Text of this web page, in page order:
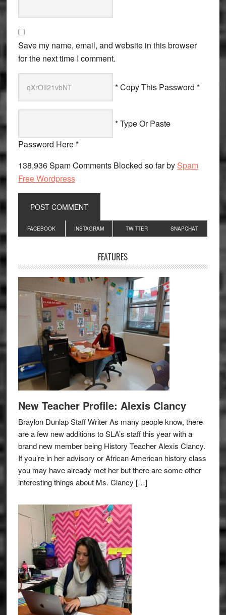
Save my name, email, and website in this browser
for the next time I comment.
* Copy This Password *
* Type Or Paste
Password Here *
138,936 Spam Comments Blocked so far by Spam
Free Wordpress
Primary
Sidebar
FACEBOOK INSTAGRAM TWITTER SNAPCHAT
FEATURES
New Teacher Profile: Alexis Clancy
Braylon Dunlap Staff Writer As many people know, there
are a few new additions to SLA’s staff this year with a
brand new member being History Teacher Alexis Clancy.
If you’re in her advisory or African American history class
you may have already met her but there are some other
interesting things about Ms. Clancy […]